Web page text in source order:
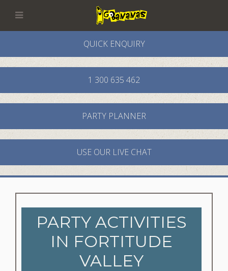
QUICK ENQUIRY
1 300 635 462
PARTY PLANNER
USE OUR LIVE CHAT
PARTY ACTIVITIES
IN FORTITUDE
VALLEY